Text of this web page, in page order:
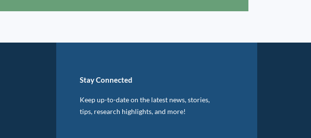
Stay Connected
Keep up-to-date on the latest news, stories,
tips, research highlights, and more!